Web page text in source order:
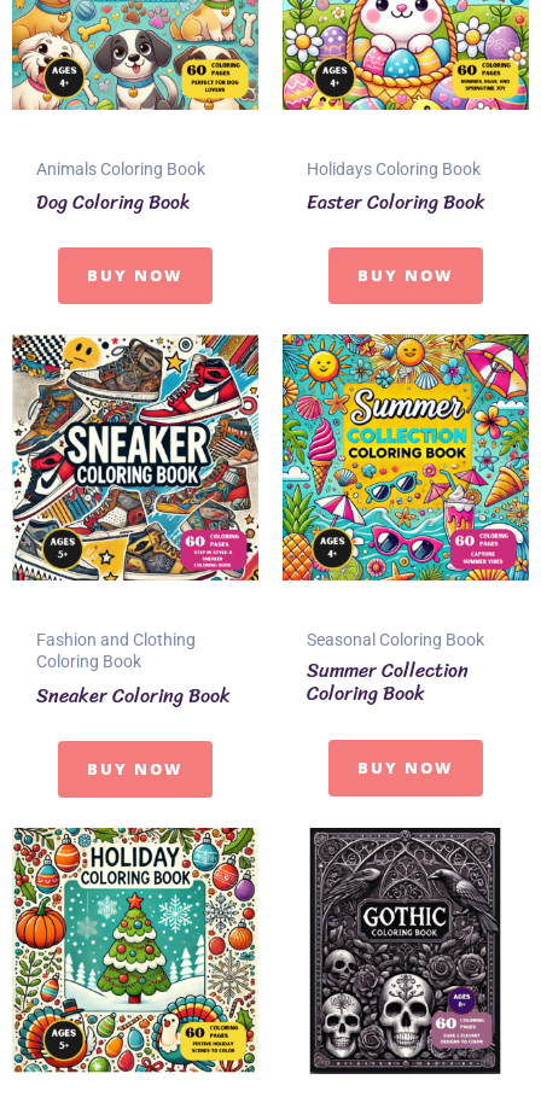
Animals Coloring Book
Dog Coloring Book
BUY NOW
Holidays Coloring Book
Easter Coloring Book
BUY NOW
Fashion and Clothing
Coloring Book
Sneaker Coloring Book
BUY NOW
Seasonal Coloring Book
Summer Collection
Coloring Book
BUY NOW